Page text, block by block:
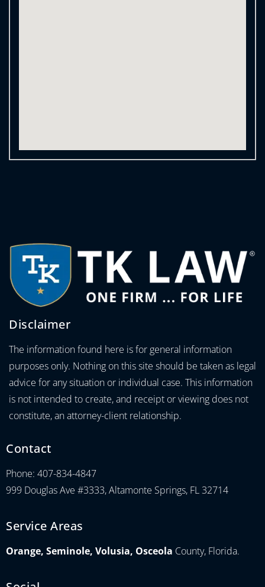
Disclaimer
The information found here is for general information
purposes only. Nothing on this site should be taken as legal
advice for any situation or individual case. This information
is not intended to create, and receipt or viewing does not
constitute, an attorney-client relationship.
Contact
Phone: 407-834-4847
999 Douglas Ave #3333, Altamonte Springs, FL 32714
Service Areas
Orange, Seminole, Volusia, Osceola County, Florida.